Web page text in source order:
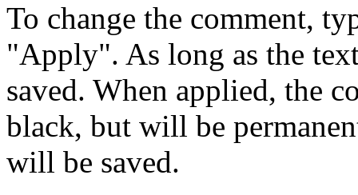
To change the comment,
"Apply". As long as the
saved. When applied, the
black, but will be
will be saved.